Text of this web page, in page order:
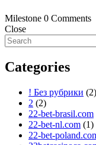
Milestone 0 Comments
Close
Categories
! Без рубрики (2)
2 (2)
22-bet-brasil.com
22-bet-nl.com (1)
22-bet-